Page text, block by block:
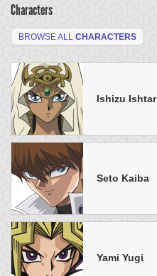
Characters
BROWSE ALL CHARACTERS
Ishizu Ishtar
Seto Kaiba
Yami Yugi